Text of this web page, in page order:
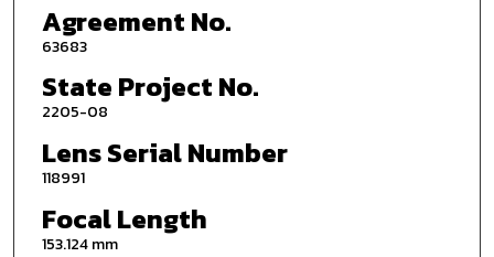
Agreement No.
63683
State Project No.
2205-08
Lens Serial Number
118991
Focal Length
153.124 mm